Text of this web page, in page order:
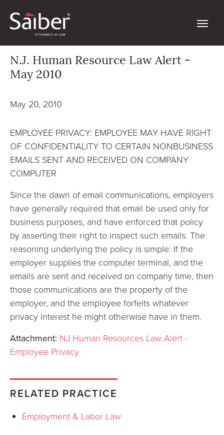
N.J. Human Resource Law Alert -
May 2010
May 20, 2010
EMPLOYEE PRIVACY: EMPLOYEE MAY HAVE RIGHT
OF CONFIDENTIALITY TO CERTAIN NONBUSINESS
EMAILS SENT AND RECEIVED ON COMPANY
COMPUTER
Since the dawn of email communications, employers
have generally required that email be used only for
business purposes, and have enforced that policy
by asserting their right to inspect such emails. The
reasoning underlying the policy is simple: If the
employer supplies the computer terminal, and the
emails are sent and received on company time, then
those communications are the property of the
employer, and the employee forfeits whatever
privacy interest he might otherwise have in them.
Attachment: NJ Human Resources Law Alert -
Employee Privacy
RELATED PRACTICE
Employment & Labor Law